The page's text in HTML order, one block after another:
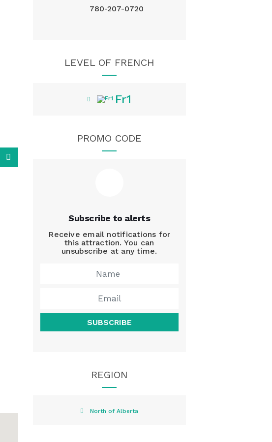
780-207-0720
LEVEL OF FRENCH
Fr1
PROMO CODE
Subscribe to alerts
Receive email notifications for
this attraction. You can
unsubscribe at any time.
SUBSCRIBE
REGION
North of Alberta